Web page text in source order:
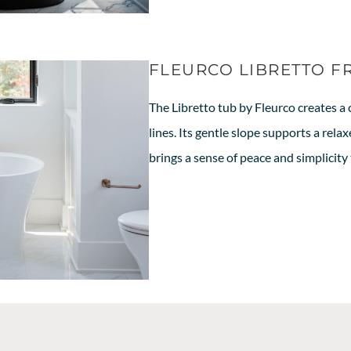
FLEURCO LIBRETTO
The Libretto tub by Fleurco creates
lines. Its gentle slope supports a
brings a sense of peace and